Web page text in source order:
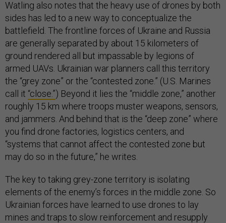
Watling also notes that the heavy use of drones by both
sides has led to a new way to conceptualize the
battlefield. The frontline forces of Ukraine and Russia
are generally separated by about 15 kilometers of
ground rendered all but impassable by legions of
armed UAVs. Ukrainian war planners call this territory
the “grey zone” or the “contested zone.” (U.S. Marines
call it “close.”) Beyond it lies the “middle zone,” another
roughly 15 km where troops muster weapons, sensors,
and jammers. And behind that is the “deep zone” where
you find drone factories, logistics centers, and
“systems that cannot affect the contested zone but
may do so in the future,” he writes.
The key to taking grey-zone territory is isolating
elements of the enemy’s forces in the middle zone. So
Ukrainian forces have learned to use drones to lay
mines and traps to slow reinforcement and resupply